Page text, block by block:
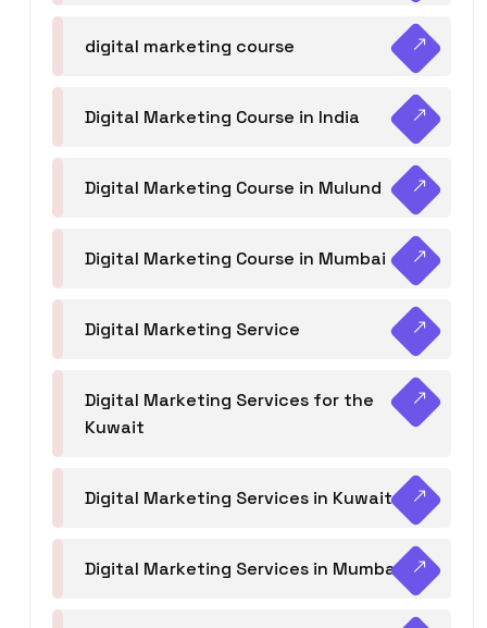
digital marketing course
Digital Marketing Course in India
Digital Marketing Course in Mulund
Digital Marketing Course in Mumbai
Digital Marketing Service
Digital Marketing Services for the
Kuwait
Digital Marketing Services in Kuwait
Digital Marketing Services in Mumbai